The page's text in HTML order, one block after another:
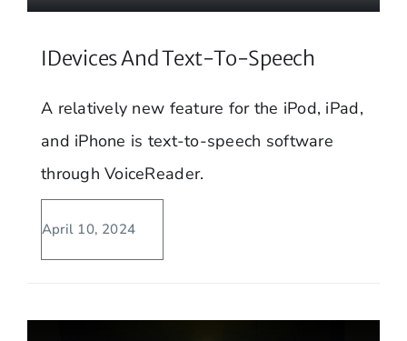
IDevices And Text-To-Speech
A relatively new feature for the iPod, iPad,
and iPhone is text-to-speech software
through VoiceReader.
April 10, 2024